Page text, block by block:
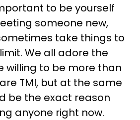
to be yourself
someone new,
take things to
We all adore the
willing to be more than
TMI, but at the same
be the exact reason
anyone right now.